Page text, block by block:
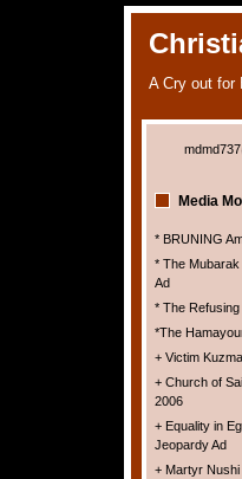
A Cry out for
Media
* BRUNING
* The
Ad
* The Refusing
*The
+ Victim
+ Church of
2006
+ Equality in
Jeopardy Ad
+ Martyr Nushi